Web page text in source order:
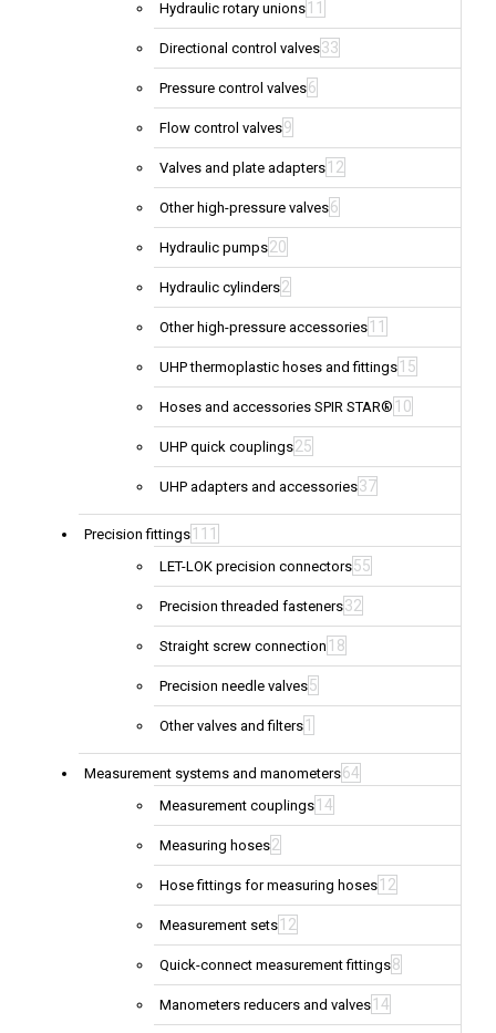
Hydraulic rotary unions 11
Directional control valves33
Pressure control valves6
Flow control valves9
Valves and plate adapters 12
Other high-pressure valves6
Hydraulic pumps20
Hydraulic cylinders2
Other high-pressure accessories 11
UHP thermoplastic hoses and fittings 15
Hoses and accessories SPIR STAR® 10
UHP quick couplings25
UHP adapters and accessories37
Precision fittings 111
LET-LOK precision connectors55
Precision threaded fasteners32
Straight screw connection 18
Precision needle valves5
Other valves and filters 1
Measurement systems and manometers64
Measurement couplings 14
Measuring hoses2
Hose fittings for measuring hoses 12
Measurement sets 12
Quick-connect measurement fittings8
Manometers reducers and valves 14